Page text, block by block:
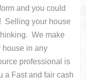
and you could
Selling your house
We make
house in any
professional is
a Fast and fair cash